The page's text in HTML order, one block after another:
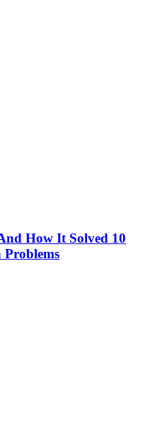
How It Solved 10
Problems